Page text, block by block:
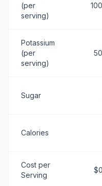
(per
serving)
Potassium
(per
serving)
Sugar
Calories
Cost per
Serving